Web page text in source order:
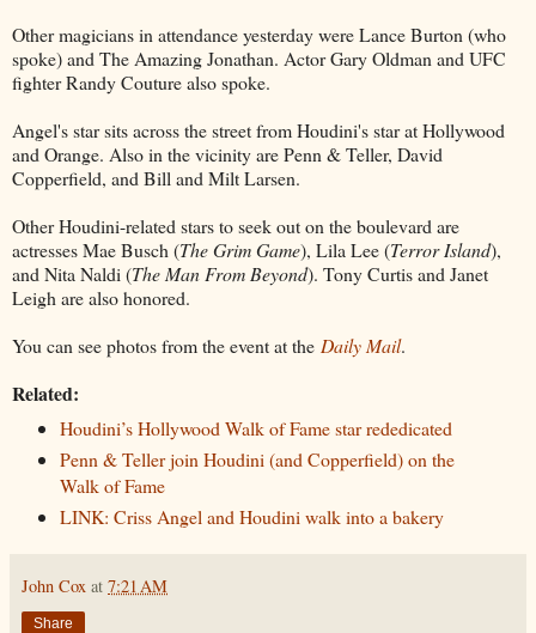
Other magicians in attendance yesterday were Lance Burton (who
spoke) and The Amazing Jonathan. Actor Gary Oldman and UFC
fighter Randy Couture also spoke.
Angel's star sits across the street from Houdini's star at Hollywood
and Orange. Also in the vicinity are Penn & Teller, David
Copperfield, and Bill and Milt Larsen.
Other Houdini-related stars to seek out on the boulevard are
actresses Mae Busch (The Grim Game), Lila Lee (Terror Island),
and Nita Naldi (The Man From Beyond). Tony Curtis and Janet
Leigh are also honored.
You can see photos from the event at the Daily Mail.
Related:
Houdini’s Hollywood Walk of Fame star rededicated
Penn & Teller join Houdini (and Copperfield) on the
Walk of Fame
LINK: Criss Angel and Houdini walk into a bakery
John Cox at 7:21 AM
Share